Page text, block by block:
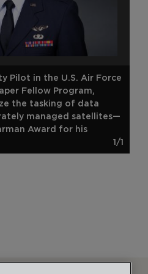
Pilot in the U.S. Air Force
Fellow Program,
the tasking of data
managed satellites—
Award for his
1/1